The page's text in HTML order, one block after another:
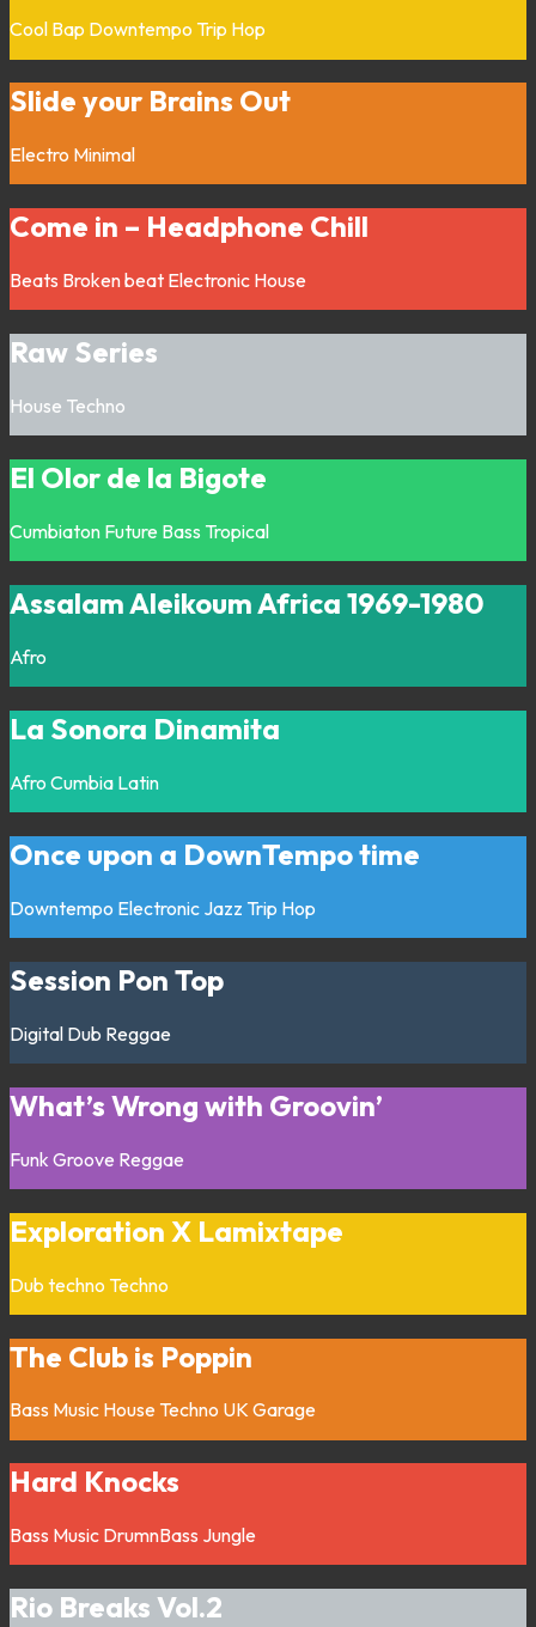
Cool Bap Downtempo Trip Hop
Slide your Brains Out
Electro Minimal
Come in – Headphone Chill
Beats Broken beat Electronic House
Raw Series
House Techno
El Olor de la Bigote
Cumbiaton Future Bass Tropical
Assalam Aleikoum Africa 1969-1980
Afro
La Sonora Dinamita
Afro Cumbia Latin
Once upon a DownTempo time
Downtempo Electronic Jazz Trip Hop
Session Pon Top
Digital Dub Reggae
What’s Wrong with Groovin’
Funk Groove Reggae
Exploration X Lamixtape
Dub techno Techno
The Club is Poppin
Bass Music House Techno UK Garage
Hard Knocks
Bass Music DrumnBass Jungle
Rio Breaks Vol.2